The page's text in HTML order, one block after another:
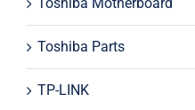
Toshiba Parts
TP-LINK